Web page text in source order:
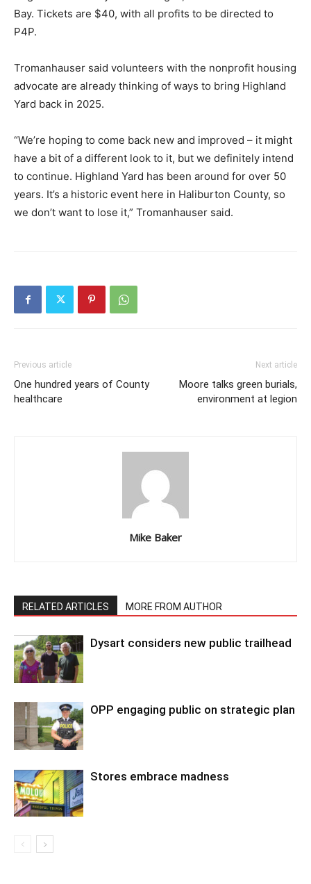
Bay. Tickets are $40, with all profits to be directed to
P4P.
Tromanhauser said volunteers with the nonprofit housing
advocate are already thinking of ways to bring Highland
Yard back in 2025.
“We’re hoping to come back new and improved – it might
have a bit of a different look to it, but we definitely intend
to continue. Highland Yard has been around for over 50
years. It’s a historic event here in Haliburton County, so
we don’t want to lose it,” Tromanhauser said.
Previous article
One hundred years of County
healthcare
Next article
Moore talks green burials,
environment at legion
Mike Baker
RELATED ARTICLES MORE FROM AUTHOR
Dysart considers new public trailhead
OPP engaging public on strategic plan
Stores embrace madness